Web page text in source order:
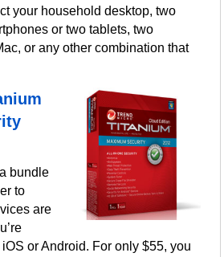
your household desktop, two
or two tablets, two
or any other combination that
bundle
to
are
or Android. For only $55, you